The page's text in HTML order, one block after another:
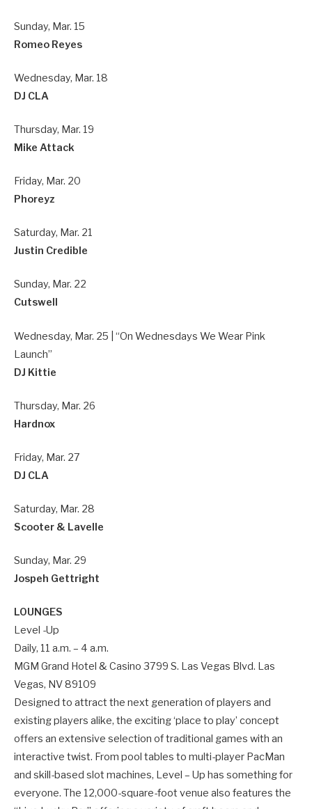
Sunday, Mar. 15
Romeo Reyes
Wednesday, Mar. 18
DJ CLA
Thursday, Mar. 19
Mike Attack
Friday, Mar. 20
Phoreyz
Saturday, Mar. 21
Justin Credible
Sunday, Mar. 22
Cutswell
Wednesday, Mar. 25 | “On Wednesdays We Wear Pink
Launch”
DJ Kittie
Thursday, Mar. 26
Hardnox
Friday, Mar. 27
DJ CLA
Saturday, Mar. 28
Scooter & Lavelle
Sunday, Mar. 29
Jospeh Gettright
LOUNGES
Level -Up
Daily, 11 a.m. – 4 a.m.
MGM Grand Hotel & Casino 3799 S. Las Vegas Blvd. Las
Vegas, NV 89109
Designed to attract the next generation of players and
existing players alike, the exciting ‘place to play’ concept
offers an extensive selection of traditional games with an
interactive twist. From pool tables to multi-player PacMan
and skill-based slot machines, Level – Up has something for
everyone. The 12,000-square-foot venue also features the